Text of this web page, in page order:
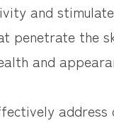
and
penetrate the
and
address